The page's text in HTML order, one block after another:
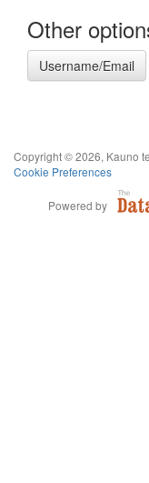
Other
Username/Email
Copyright © 2026, Kauno
Cookie Preferences
Powered by